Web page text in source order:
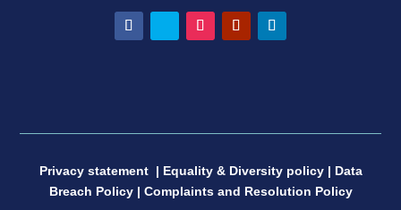
Privacy statement | Equality & Diversity policy| Data
Breach Policy| Complaints and Resolution Policy